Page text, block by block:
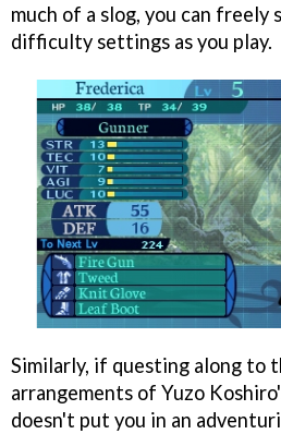
much of a slog, you can freely
difficulty settings as you play.
Similarly, if questing along to
arrangements of Yuzo
doesn't put you in an